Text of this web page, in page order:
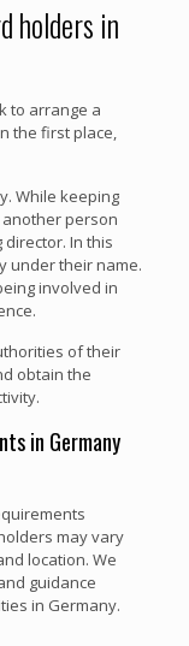
holders in
to arrange a
the first place,
While keeping
person
In this
under their name.
involved in
of their
obtain the
in Germany
may vary
location. We
guidance
in Germany.